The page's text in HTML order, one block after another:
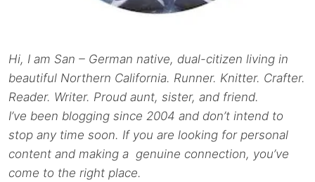
Hi, I am San – German native, dual-citizen living in
beautiful Northern California. Runner. Knitter. Crafter.
Reader. Writer. Proud aunt, sister, and friend.
I’ve been blogging since 2004 and don’t intend to
stop any time soon. If you are looking for personal
content and making a genuine connection, you’ve
come to the right place.